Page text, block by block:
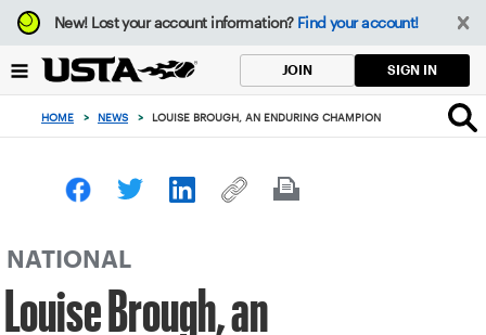
Focus
from
to
button
New!Lost your account information? Find your account!
JOIN SIGN IN
HOME > NEWS > LOUISE BROUGH, AN ENDURING CHAMPION
NATIONAL
Louise Brough, an